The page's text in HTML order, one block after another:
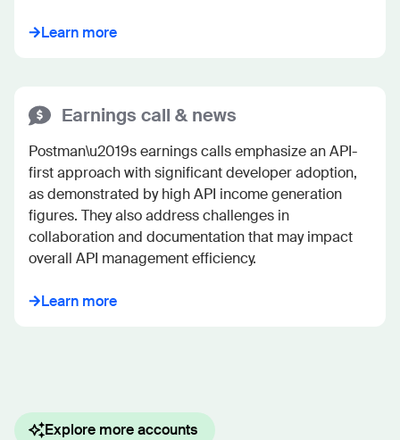
Learn more
Earnings call & news
Postman\u2019s earnings calls emphasize an API-
first approach with significant developer adoption,
as demonstrated by high API income generation
figures. They also address challenges in
collaboration and documentation that may impact
overall API management efficiency.
Learn more
Explore more accounts